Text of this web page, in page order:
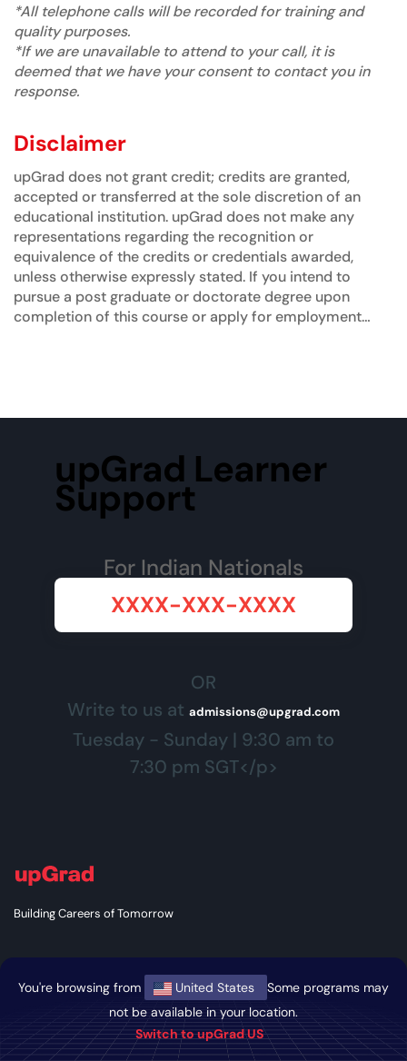
You're browsing from United States
Some programs may
not be available in your location.
Switch to upGrad US
*All telephone calls will be recorded for training and
quality purposes.
*If we are unavailable to attend to your call, it is
deemed that we have your consent to contact you in
response.
Disclaimer
upGrad does not grant credit; credits are granted,
accepted or transferred at the sole discretion of an
educational institution. upGrad does not make any
representations regarding the recognition or
equivalence of the credits or credentials awarded,
unless otherwise expressly stated. If you intend to
pursue a post graduate or doctorate degree upon
completion of this course or apply for employment
upGrad Learner
Support
For Indian Nationals
XXXX-XXX-XXXX
OR
Write to us at admissions@upgrad.com
Tuesday - Sunday | 9:30 am to
7:30 pm SGT</p>
Building Careers of Tomorrow
GET THE ANDROID APP
GET THE IOS APP